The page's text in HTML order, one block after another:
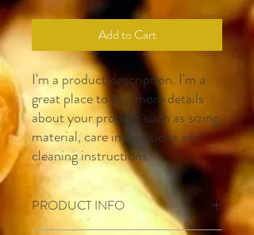
Add to Cart
I'm a product description. I'm a
great place to add more details
about your product such as sizing,
material, care instructions and
cleaning instructions.
PRODUCT INFO